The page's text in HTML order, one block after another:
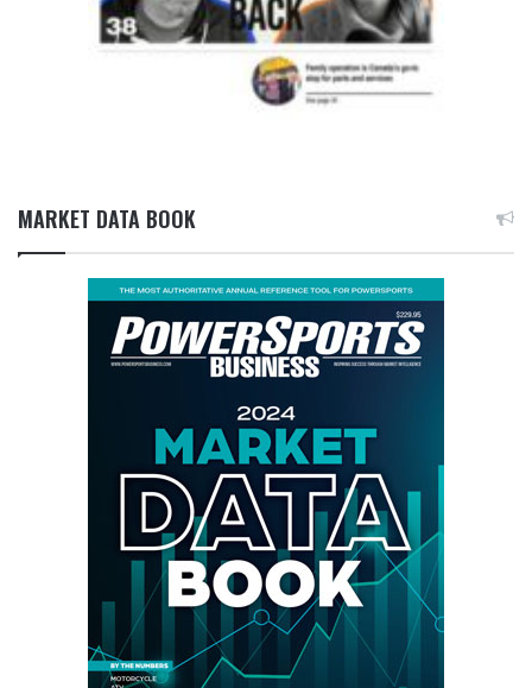
MARKET DATA BOOK